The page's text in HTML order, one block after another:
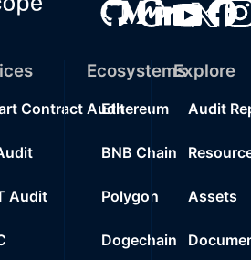
Contract Audit
Audit
Ecosystems
Ethereum
BNB Chain
Polygon
Dogechain
Explore
Audit
Assets